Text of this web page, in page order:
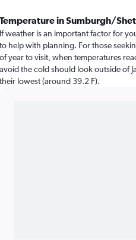
Temperature in Sumburgh/
If weather is an important factor for
to help with planning. For those
of year to visit, when temperatures
avoid the cold should look outside of
their lowest (around 39.2 F).